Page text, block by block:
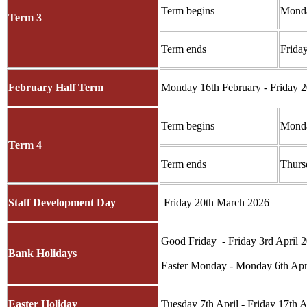
Term 3
Term begins
Term ends
February Half Term Monday 16th February - Friday
Term 4
Term begins
Term ends
Staff Development Day Friday 20th March 2026
Bank Holidays
Good Friday - Friday 3rd April
Easter Monday - Monday 6th
Easter Holiday Tuesday 7th April - Friday 17th